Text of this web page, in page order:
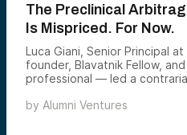
The Preclinical
Is Mispriced. For Now.
Luca Giani, Senior Principal
founder, Blavatnik Fellow,
professional — led a
of venture today, and why
by Alumni Ventures